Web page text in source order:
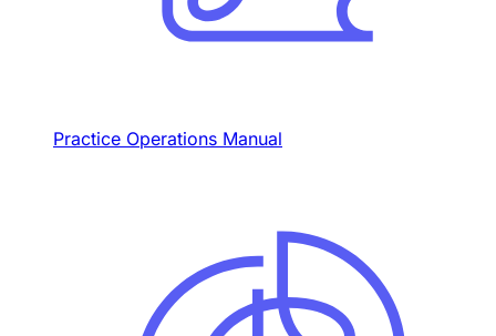
Practice Operations Manual